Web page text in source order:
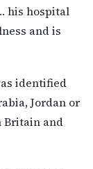
his hospital
and is
identified
Jordan or
Britain and